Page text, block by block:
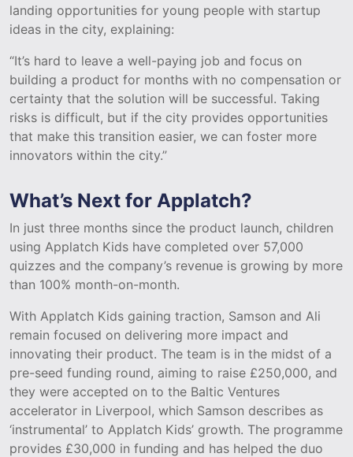
landing opportunities for young people with startup
ideas in the city, explaining:
“It’s hard to leave a well-paying job and focus on
building a product for months with no compensation or
certainty that the solution will be successful. Taking
risks is difficult, but if the city provides opportunities
that make this transition easier, we can foster more
innovators within the city.”
What’s Next for Applatch?
In just three months since the product launch, children
using Applatch Kids have completed over 57,000
quizzes and the company’s revenue is growing by more
than 100% month-on-month.
With Applatch Kids gaining traction, Samson and Ali
remain focused on delivering more impact and
innovating their product. The team is in the midst of a
pre-seed funding round, aiming to raise £250,000, and
they were accepted on to the Baltic Ventures
accelerator in Liverpool, which Samson describes as
‘instrumental’ to Applatch Kids’ growth. The programme
provides £30,000 in funding and has helped the duo